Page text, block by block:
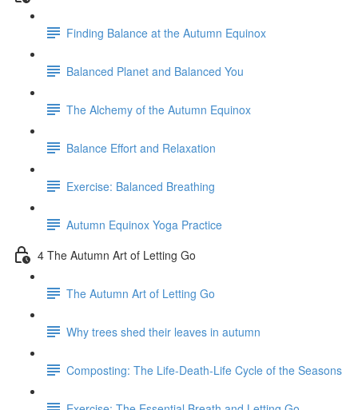
Finding Balance at the Autumn Equinox
Balanced Planet and Balanced You
The Alchemy of the Autumn Equinox
Balance Effort and Relaxation
Exercise: Balanced Breathing
Autumn Equinox Yoga Practice
4 The Autumn Art of Letting Go
The Autumn Art of Letting Go
Why trees shed their leaves in autumn
Composting: The Life-Death-Life Cycle of the Seasons